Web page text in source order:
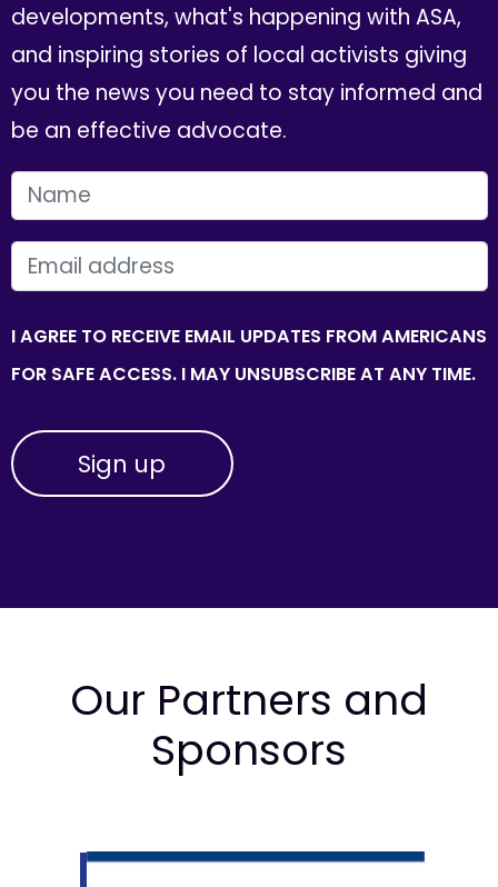
developments, what's happening with ASA,
and inspiring stories of local activists giving
you the news you need to stay informed and
be an effective advocate.
FIRST NAME
EMAIL
I AGREE TO RECEIVE EMAIL UPDATES FROM AMERICANS
FOR SAFE ACCESS. I MAY UNSUBSCRIBE AT ANY TIME.
Our Partners and
Sponsors